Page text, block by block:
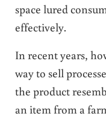
space lured
effectively.
In recent years,
way to sell
the product
an item from a